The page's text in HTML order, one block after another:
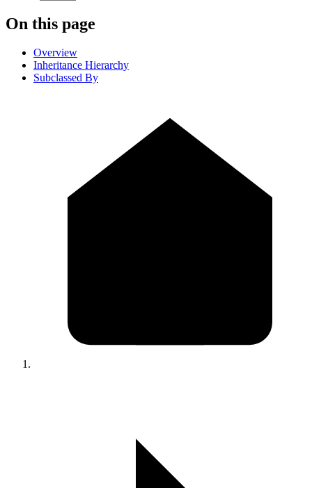
On this page
Overview
Inheritance Hierarchy
Subclassed By